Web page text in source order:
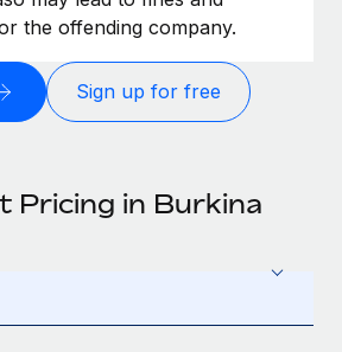
the offending company.
Sign up for free
Pricing in Burkina